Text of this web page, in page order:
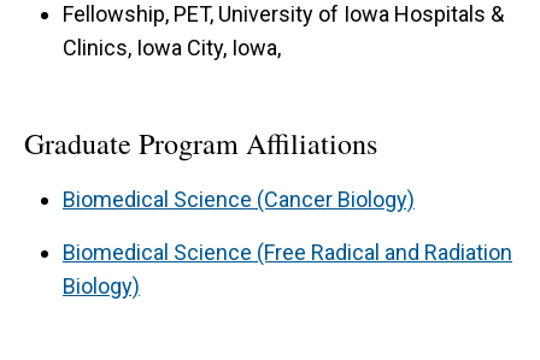
Fellowship, PET, University of Iowa Hospitals &
Clinics, Iowa City, Iowa,
Graduate Program Affiliations
Biomedical Science (Cancer Biology)
Biomedical Science (Free Radical and Radiation
Biology)